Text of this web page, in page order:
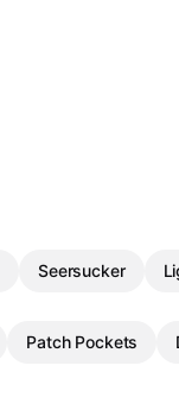
Seersucker
Patch Pockets